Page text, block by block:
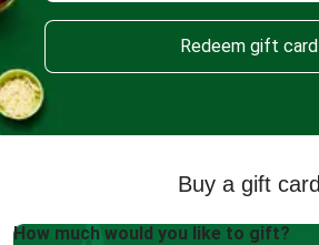
Redeem gift card
Buy a gift card
How much would you like to gift?